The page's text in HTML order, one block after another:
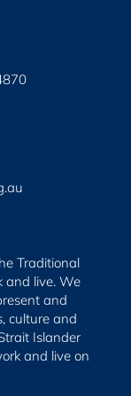
Traditional
and live. We
and
culture and
Islander
and live on